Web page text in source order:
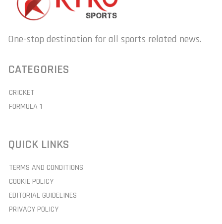
One-stop destination for all sports related news.
CATEGORIES
CRICKET
FORMULA 1
QUICK LINKS
TERMS AND CONDITIONS
COOKIE POLICY
EDITORIAL GUIDELINES
PRIVACY POLICY